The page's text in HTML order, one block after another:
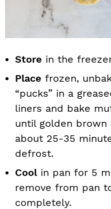
Store in the
Place frozen,
“pucks” in a
liners and bake
until golden brown
about 25-35
defrost.
Coolin pan for 5
remove from pan
completely.